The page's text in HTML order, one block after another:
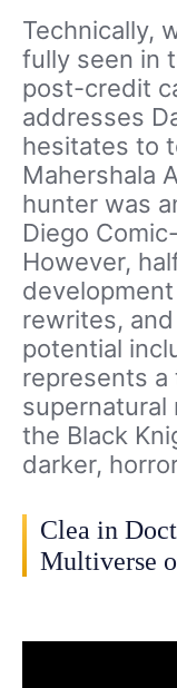
Technically,
fully seen in
post-credit
addresses
hesitates to
Mahershala
hunter was
Diego
However,
rewrites, and
potential
represents
supernatural
the Black
darker,
Clea in
Multiverse